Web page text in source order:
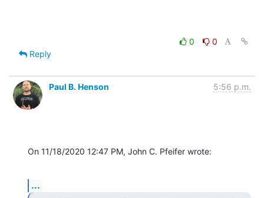
0
0
Reply
Paul B. Henson 5:56 p.m.
On 11/18/2020 12:47 PM, John C. Pfeifer wrote:
...